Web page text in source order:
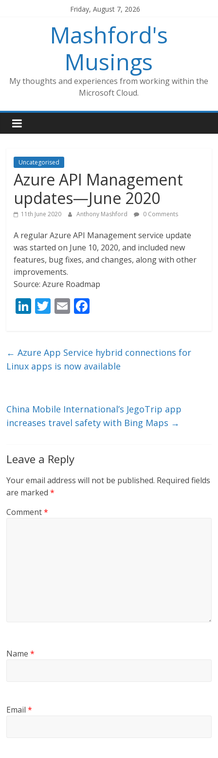
Friday, August 7, 2026
Mashford's
Musings
My thoughts and experiences from working within the
Microsoft Cloud.
Uncategorised
Azure API Management
updates—June 2020
11th June 2020 Anthony Mashford 0 Comments
A regular Azure API Management service update
was started on June 10, 2020, and included new
features, bug fixes, and changes, along with other
improvements.
Source: Azure Roadmap
Li
e
dI
T
er
E
l b
o
← Azure App Service hybrid connections for
Linux apps is now available
China Mobile International’s JegoTrip app
increases travel safety with Bing Maps →
Leave a Reply
Your email address will not be published. Required fields
are marked*
Comment*
Name*
Email*